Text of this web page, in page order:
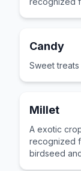
Candy
Sweet
Millet
A exotic
recognized
birdseed